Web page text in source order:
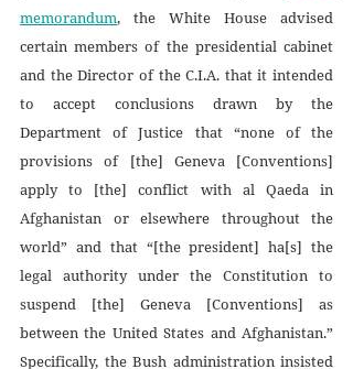
memorandum, the White House advised
certain members of the presidential cabinet
and the Director of the C.I.A. that it intended
to accept conclusions drawn by the
Department of Justice that “none of the
provisions of [the] Geneva [Conventions]
apply to [the] conflict with al Qaeda in
Afghanistan or elsewhere throughout the
world” and that “[the president] ha[s] the
legal authority under the Constitution to
suspend [the] Geneva [Conventions] as
between the United States and Afghanistan.”
Specifically, the Bush administration insisted